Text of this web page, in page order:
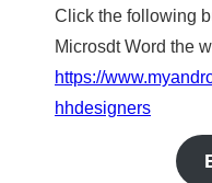
Click the following
Microsdt Word the
https://
hhdesigners